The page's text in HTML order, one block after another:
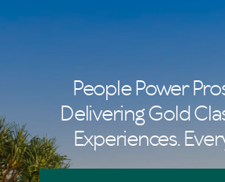
People Power
Delivering Gold
Experiences.